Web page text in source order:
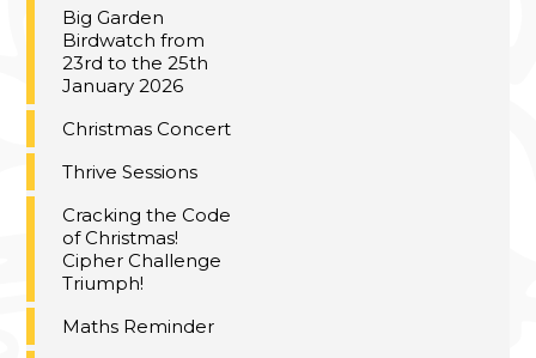
Big Garden
Birdwatch from
23rd to the 25th
January 2026
Christmas Concert
Thrive Sessions
Cracking the Code
of Christmas!
Cipher Challenge
Triumph!
Maths Reminder